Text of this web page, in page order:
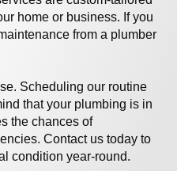
home or business. If you
from a plumber
Scheduling our routine
that your plumbing is in
the chances of
Contact us today to
condition year-round.